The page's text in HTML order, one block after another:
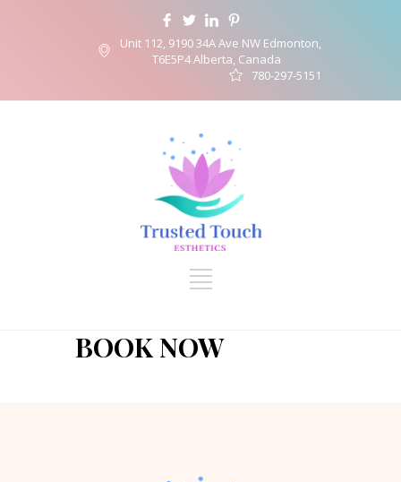
Unit 112, 9190 34A Ave NW Edmonton,
T6E5P4 Alberta, Canada
780-297-5151
BOOK NOW